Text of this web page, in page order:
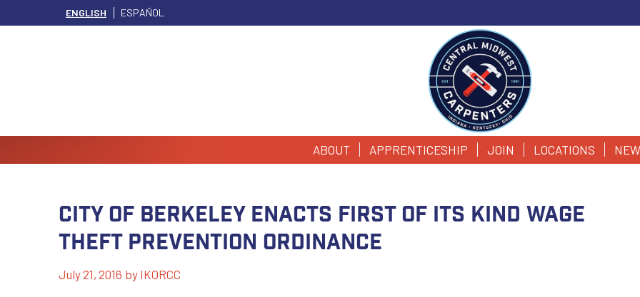
ENGLISH ESPAÑOL
ABOUT APPRENTICESHIP JOIN LOCATIONS
City of Berkeley Enacts First of Its Kind Wage
Theft Prevention Ordinance
July 21, 2016 by IKORCC